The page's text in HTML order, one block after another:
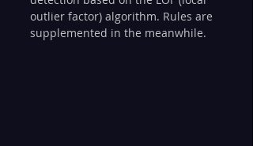
outlier factor) algorithm. Rules are
supplemented in the meanwhile.